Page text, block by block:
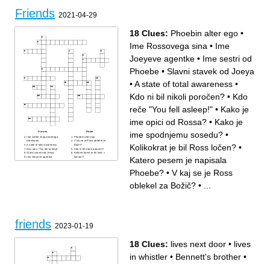
- to ... it together собраться,
взять себя в руки
- give ... сдаваться
Friends 2021-04-29
Across
Ime coffee shopa katerega
obiskujejo
A state of total awareness
Kdo reče "You fell asleep!"
Slavni stavek od Joeya
Ime Joeyeve agentke
Kako je ime opici od Rossa?
Down
Phoebin alter ego
V kaj se je Ross oblekel za
Božič?
Kdo ni bil nikoli poročen?
Kakšne barve je bil kavč v
kavarni?
Kakšne barve so bila vhodna
18 Clues: Phoebin alter ego •
Ime Rossovega sina • Ime
Joeyeve agentke • Ime sestri od
Phoebe • Slavni stavek od Joeya
•A state of total awareness •
Kdo ni bil nikoli poročen? • Kdo
reče "You fell asleep!" • Kako je
ime opici od Rossa? • Kako je
ime spodnjemu sosedu? •
Kolikokrat je bil Ross ločen? •
Katero pesem je napisala
Phoebe? • V kaj se je Ross
oblekel za Božič? •
friends 2023-01-19
18 Clues: lives next door • lives
in whistler • Bennett's brother •